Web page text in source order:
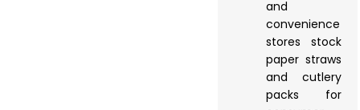
and
convenience
stores stock
paper straws
and cutlery
packs for